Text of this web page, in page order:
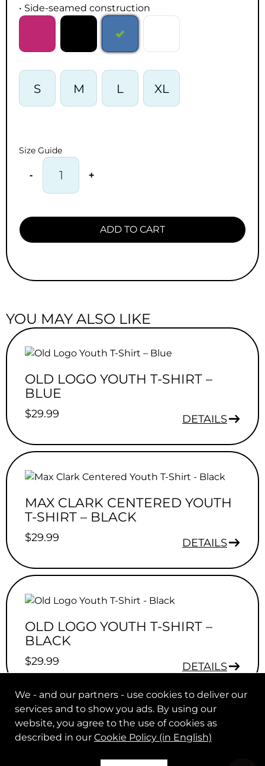
• Side-seamed construction
S M L XL
Size Guide
- +
ADD TO CART
YOU MAY ALSO LIKE
OLD LOGO YOUTH T-SHIRT –
BLUE
$29.99 DETAILS
MAX CLARK CENTERED YOUTH
T-SHIRT – BLACK
$29.99 DETAILS
OLD LOGO YOUTH T-SHIRT –
BLACK
$29.99 DETAILS
We - and our partners - use cookies to deliver our
services and to show you ads. By using our
website, you agree to the use of cookies as
described in our Cookie Policy (in English)